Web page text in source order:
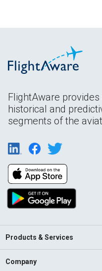
FlightAware
historical and
segments of the
Products & Services
Company